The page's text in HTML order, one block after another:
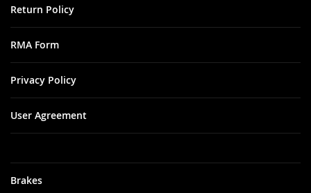
Brakes
Return Policy
RMA Form
Privacy Policy
User Agreement